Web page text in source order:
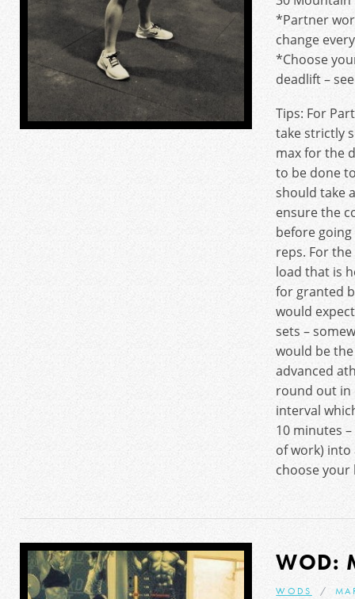
*Partner
change
*Choose
deadlift –
Tips: For
take strictly
max for the
to be done
should take
ensure the
before
reps. For
load that is
for granted
would
sets –
would be
advanced
round out in
interval
10 minutes
of work)
choose your
WOD:
WODS